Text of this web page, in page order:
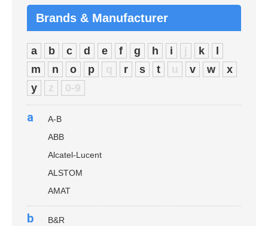
Brands & Manufacturer
a b c d e f g h i j k
l
m
n o p q r s t u v w
x
y
z 0-9
a
A-B
ABB
Alcatel-Lucent
ALSTOM
AMAT
b
B&R